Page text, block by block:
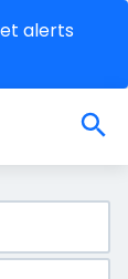
alerts